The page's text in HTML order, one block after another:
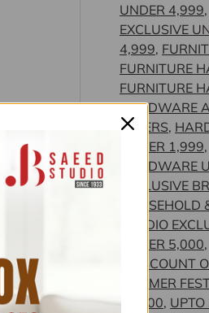
UNDER 4,999,
EXCLUSIVE
4,999,
FURNITURE
FURNITURE
HARDWARE
OFFERS,
UNDER 1,999,
HARDWARE
EXCLUSIVE
STUDIO
UNDER 5,000,
- DISCOUNT
SUMMER
30,000,